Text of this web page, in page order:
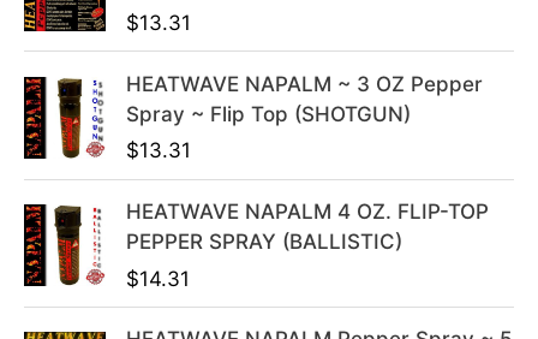
:
$
9
9
3
.
.
$13.31
HEATWAVE NAPALM ~ 3 OZ Pepper
Spray ~ Flip Top (SHOTGUN)
$13.31
HEATWAVE NAPALM 4 OZ. FLIP-TOP
PEPPER SPRAY (BALLISTIC)
$14.31